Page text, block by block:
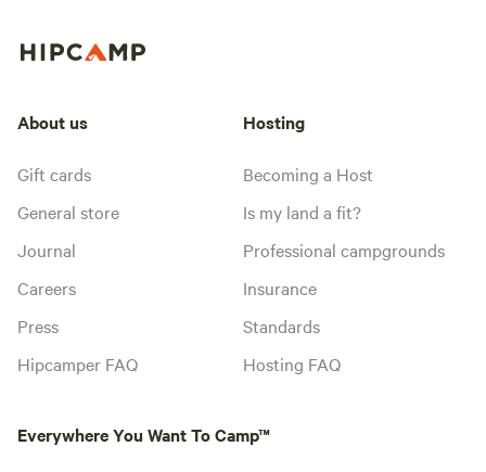
About us
Gift cards
General store
Journal
Careers
Press
Hipcamper FAQ
Hosting
Becoming a Host
Is my land a fit?
Professional campgrounds
Insurance
Standards
Hosting FAQ
Everywhere You Want To Camp™